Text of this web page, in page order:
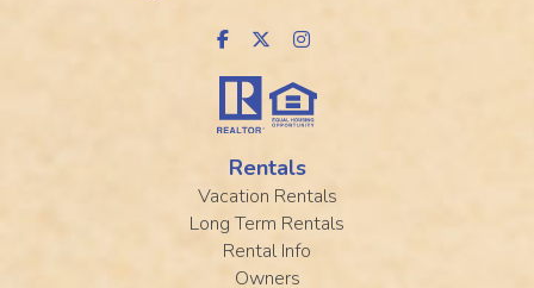
Rentals
Vacation Rentals
Long Term Rentals
Rental Info
Owners